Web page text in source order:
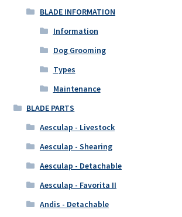
BLADE INFORMATION
Information
Dog Grooming
Types
Maintenance
BLADE PARTS
Aesculap - Livestock
Aesculap - Shearing
Aesculap - Detachable
Aesculap - Favorita II
Andis - Detachable